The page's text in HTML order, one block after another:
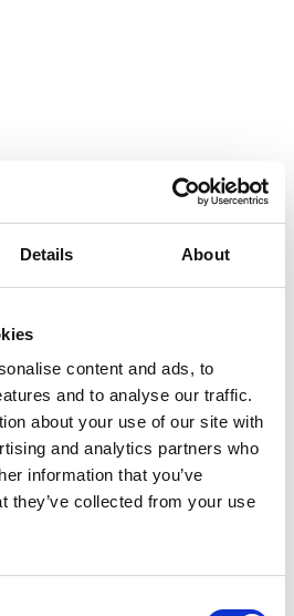
Details About
content and ads, to
and to analyse our traffic.
about your use of our site with
and analytics partners who
information that you’ve
they’ve collected from your use
Order by: Filename
on a specific product, you can use
left to select the product you need.
have videos.
code that you can use to embed the
we upload a new video we